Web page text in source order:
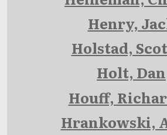
Henry,
Holstad,
Holt, Dan
Houff,
Hrankowski,